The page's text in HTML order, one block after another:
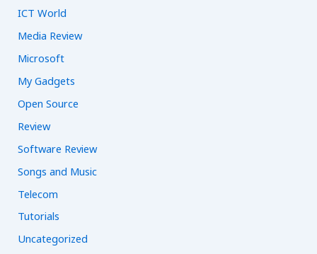
ICT World
Media Review
Microsoft
My Gadgets
Open Source
Review
Software Review
Songs and Music
Telecom
Tutorials
Uncategorized